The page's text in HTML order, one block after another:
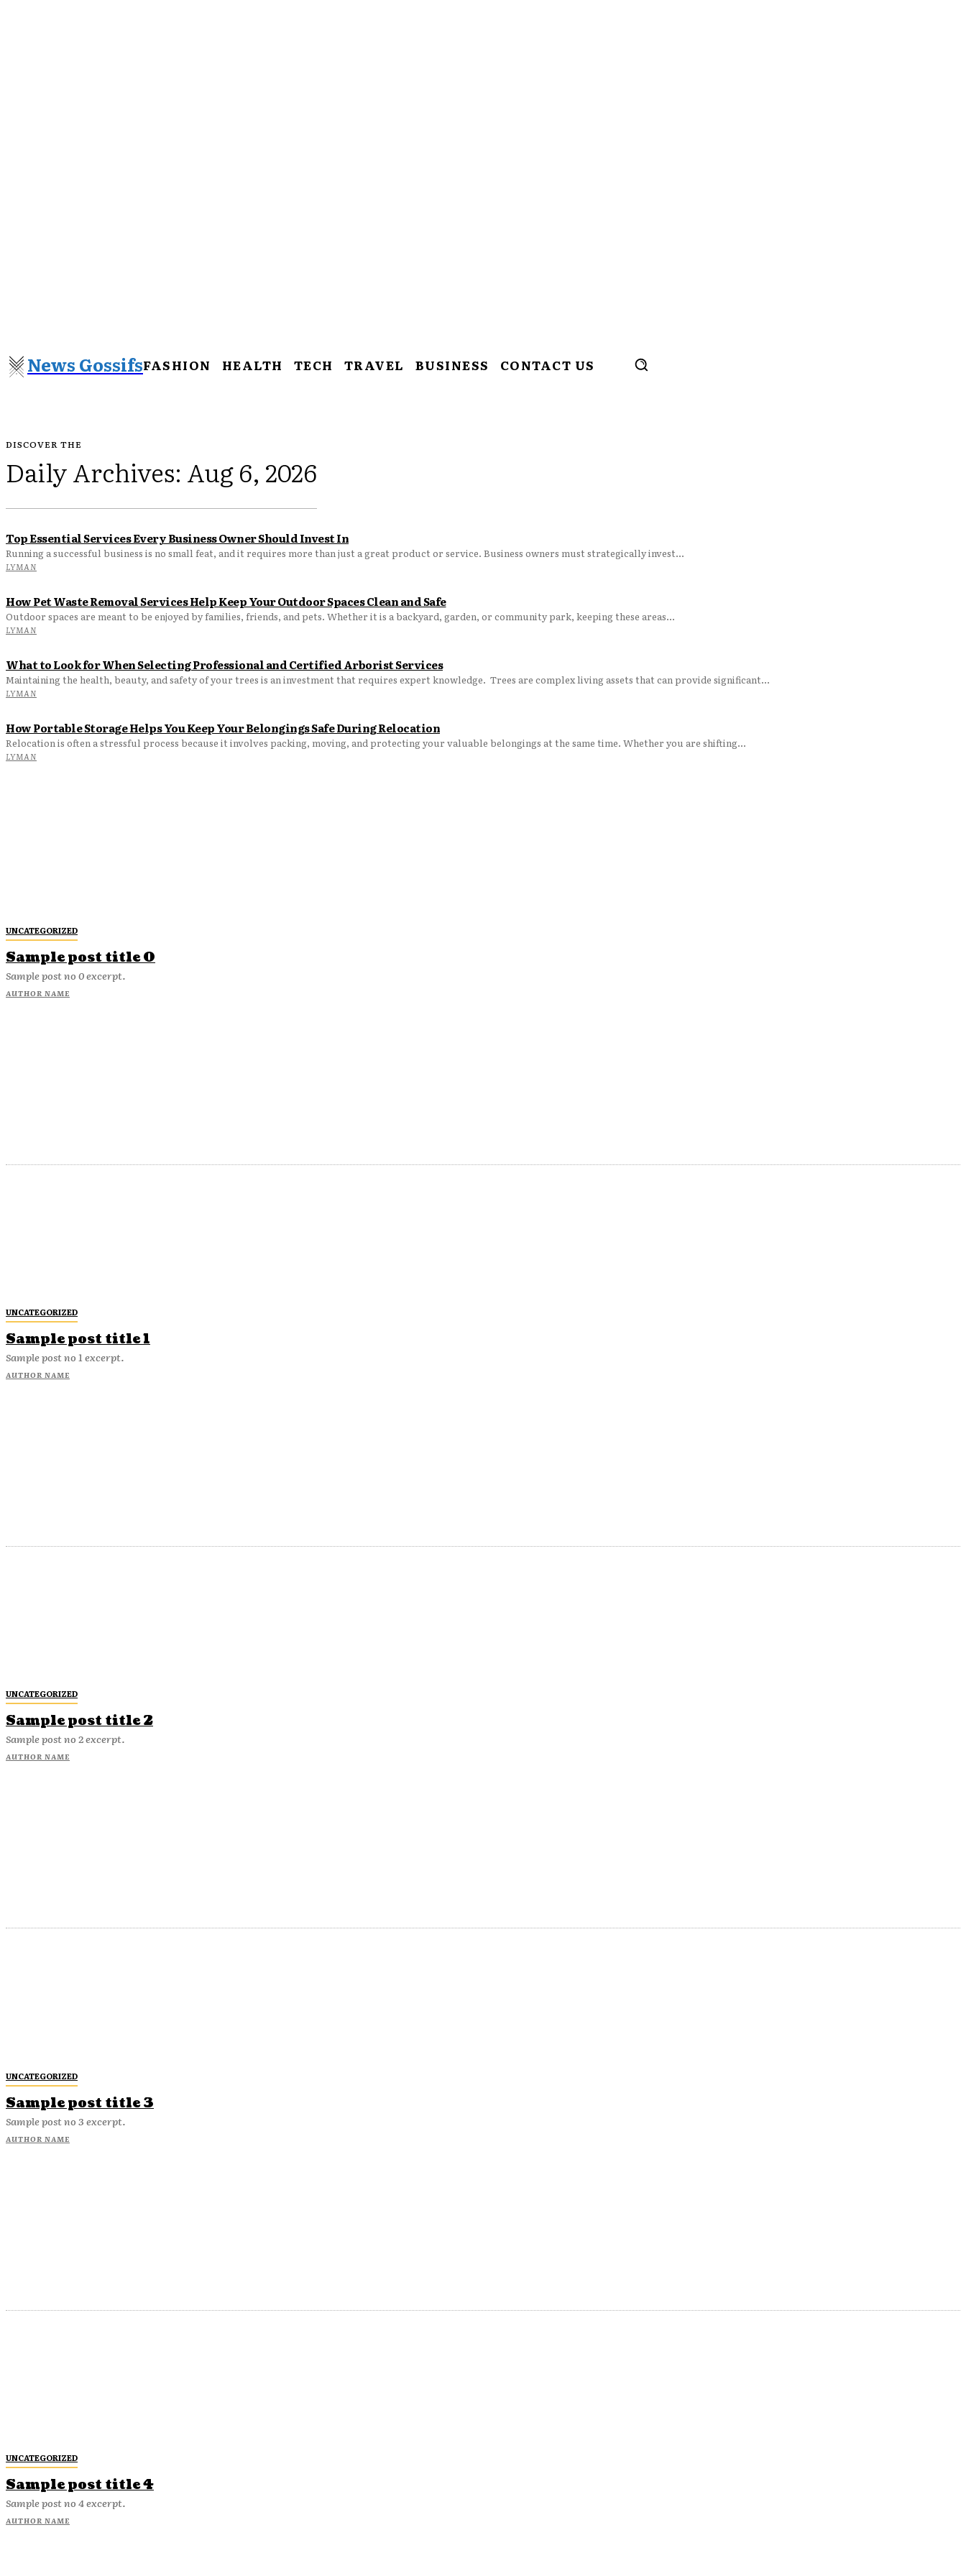
News GossifsFASHION HEALTH TECH TRAVEL BUSINESS CONTACT US
DISCOVER THE
Daily Archives: Aug 6, 2026
Top Essential Services Every Business Owner Should Invest In
Running a successful business is no small feat, and it requires more than just a great product or service. Business owners must strategically invest...
LYMAN
How Pet Waste Removal Services Help Keep Your Outdoor Spaces Clean and Safe
Outdoor spaces are meant to be enjoyed by families, friends, and pets. Whether it is a backyard, garden, or community park, keeping these areas...
LYMAN
What to Look for When Selecting Professional and Certified Arborist Services
Maintaining the health, beauty, and safety of your trees is an investment that requires expert knowledge. Trees are complex living assets that can provide significant...
LYMAN
How Portable Storage Helps You Keep Your Belongings Safe During Relocation
Relocation is often a stressful process because it involves packing, moving, and protecting your valuable belongings at the same time. Whether you are shifting...
LYMAN
UNCATEGORIZED
Sample post title 0
Sample post no 0 excerpt.
AUTHOR NAME
UNCATEGORIZED
Sample post title 1
Sample post no 1 excerpt.
AUTHOR NAME
UNCATEGORIZED
Sample post title 2
Sample post no 2 excerpt.
AUTHOR NAME
UNCATEGORIZED
Sample post title 3
Sample post no 3 excerpt.
AUTHOR NAME
UNCATEGORIZED
Sample post title 4
Sample post no 4 excerpt.
AUTHOR NAME